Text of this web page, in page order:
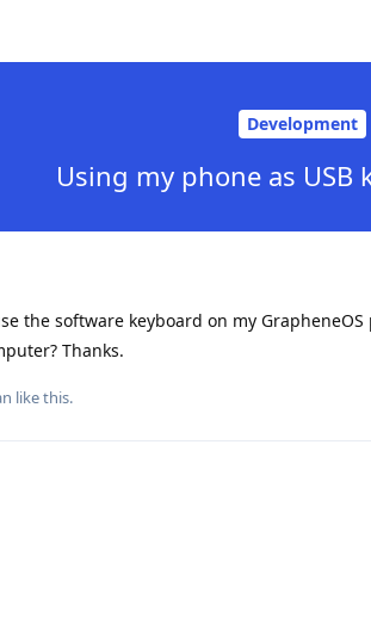
Development
Using my phone as USB
the software keyboard on my
Thanks.
like this.